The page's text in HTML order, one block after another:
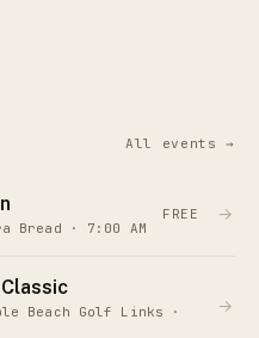
All events →
Bread · 7:00 AM
FREE →
Beach Golf Links ·
→